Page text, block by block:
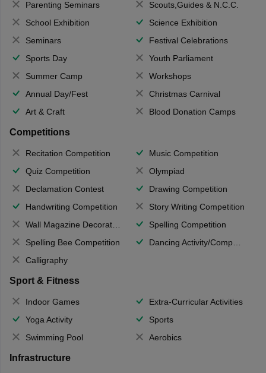
Parenting Seminars
Scouts,Guides & N.C.C.
School Exhibition
Science Exhibition
Seminars
Festival Celebrations
Sports Day
Youth Parliament
Summer Camp
Workshops
Annual Day/Fest
Christmas Carnival
Art & Craft
Blood Donation Camps
Competitions
Recitation Competition
Music Competition
Quiz Competition
Olympiad
Declamation Contest
Drawing Competition
Handwriting Competition
Story Writing Competition
Wall Magazine Decoration
Spelling Competition
Spelling Bee Competition
Dancing Activity/Competition
Calligraphy
Sport & Fitness
Indoor Games
Extra-Curricular Activities
Yoga Activity
Sports
Swimming Pool
Aerobics
Infrastructure